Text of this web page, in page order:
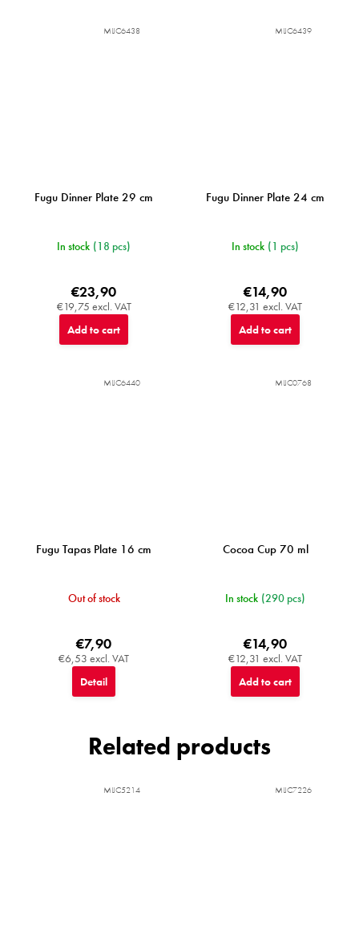
Fugu Dinner Plate 29 cm
In stock (18 pcs)
€19,75 excl. VAT
€23,90
Add to cart
MIJC6438
Fugu Dinner Plate 24 cm
In stock (1 pcs)
€12,31 excl. VAT
€14,90
Add to cart
MIJC6439
Fugu Tapas Plate 16 cm
Out of stock
€6,53 excl. VAT
€7,90
Detail
MIJC6440
Cocoa Cup 70 ml
In stock (290 pcs)
€12,31 excl. VAT
€14,90
Add to cart
MIJC0768
Related products
MIJC5214 MIJC7226